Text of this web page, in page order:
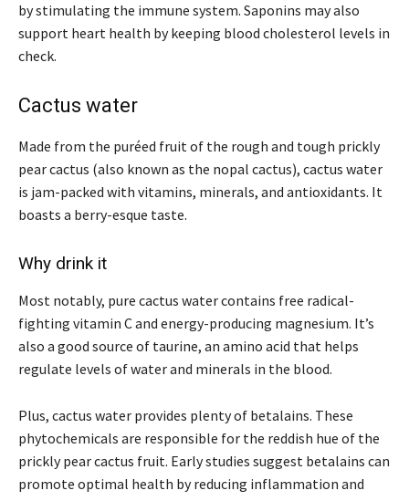
by stimulating the immune system. Saponins may also
support heart health by keeping blood cholesterol levels in
check.
Cactus water
Made from the puréed fruit of the rough and tough prickly
pear cactus (also known as the nopal cactus), cactus water
is jam-packed with vitamins, minerals, and antioxidants. It
boasts a berry-esque taste.
Why drink it
Most notably, pure cactus water contains free radical-
fighting vitamin C and energy-producing magnesium. It’s
also a good source of taurine, an amino acid that helps
regulate levels of water and minerals in the blood.
Plus, cactus water provides plenty of betalains. These
phytochemicals are responsible for the reddish hue of the
prickly pear cactus fruit. Early studies suggest betalains can
promote optimal health by reducing inflammation and